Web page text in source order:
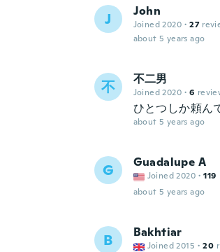
J John
Joined 2020 · 27
about 5 years ago
不 不二男
Joined 2020 · 6
ひとつしか頼ん
about 5 years ago
G Guadalupe A
Joined 2020 · 119
about 5 years ago
B Bakhtiar
Joined 2015 · 20